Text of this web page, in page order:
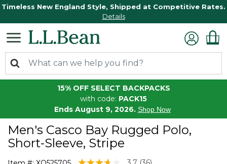
Timeless New England Style, Shipped at Competitive Rates.
Details
15% OFF SELECT BACKPACKS
with code: PACK15
Ends August 9, 2026. Shop Now
Men's Casco Bay Rugged Polo,
Short-Sleeve, Stripe
5 out of 5 Customer Rating